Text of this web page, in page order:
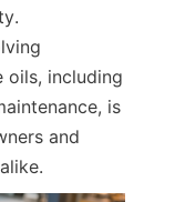
oils, including
is
and